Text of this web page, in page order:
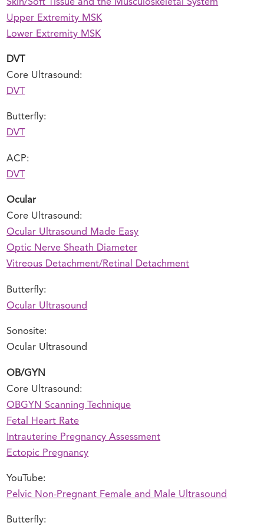
Skin/Soft Tissue and the Musculoskeletal System
Upper Extremity MSK
Lower Extremity MSK
DVT
Core Ultrasound:
DVT
Butterfly:
DVT
ACP:
DVT
Ocular
Core Ultrasound:
Ocular Ultrasound Made Easy
Optic Nerve Sheath Diameter
Vitreous Detachment/Retinal Detachment
Butterfly:
Ocular Ultrasound
Sonosite:
Ocular Ultrasound
OB/GYN
Core Ultrasound:
OBGYN Scanning Technique
Fetal Heart Rate
Intrauterine Pregnancy Assessment
Ectopic Pregnancy
YouTube:
Pelvic Non-Pregnant Female and Male Ultrasound
Butterfly: